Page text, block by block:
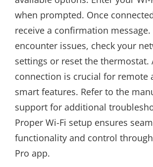
when prompted. Once
receive a confirmation message.
encounter issues, check your
settings or reset the thermostat.
connection is crucial for remote
smart features. Refer to the
support for additional
Proper Wi-Fi setup ensures
functionality and control
Pro app.